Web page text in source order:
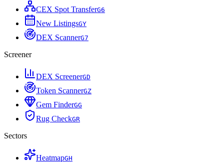
CEX Spot TransferG6
New ListingsGY
DEX ScannerG7
Screener
DEX ScreenerGD
Token ScannerGZ
Gem FinderGG
Rug CheckGR
Sectors
HeatmapGH